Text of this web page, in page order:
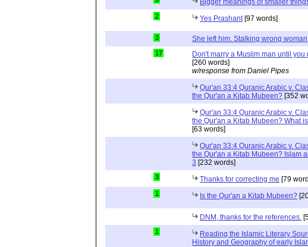
2 Yes Prashant [97 words]
3 She left him. Stalking wrong woman
17
Don't marry a Muslim man until
[260 words]
w/response from Daniel Pipes
Qur'an 33:4 Quranic Arabic v.
the Qur'an a Kitab Mubeen? [352
Qur'an 33:4 Quranic Arabic v.
the Qur'an a Kitab Mubeen? What
[63 words]
Qur'an 33:4 Quranic Arabic v.
the Qur'an a Kitab Mubeen? Islam
3 [232 words]
3 Thanks for correcting me [79
1 Is the Qur'an a Kitab Mubeen?
DNM, thanks for the references.
1
Reading the Islamic Literary
History and Geography of early